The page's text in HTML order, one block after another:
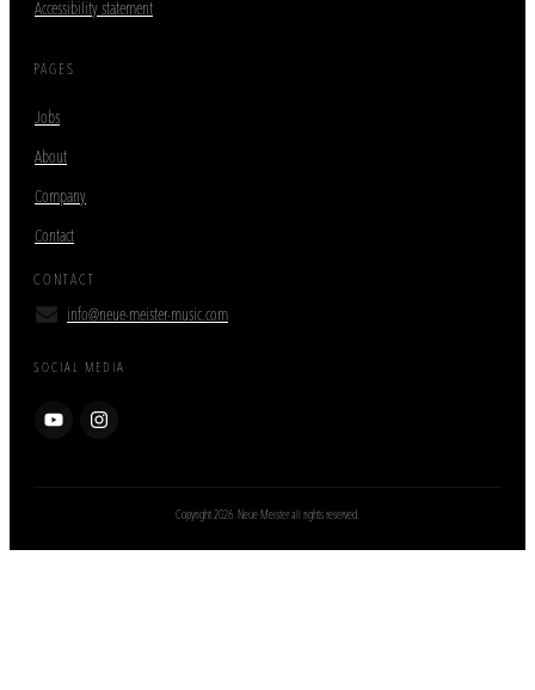
Accessibility statement
PAGES
Jobs
About
Company
Contact
CONTACT
info@neue-meister-music.com
SOCIAL MEDIA
Copyright 2026 . Neue Meister all rights reserved.